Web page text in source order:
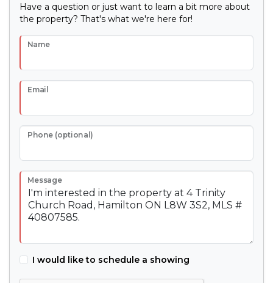
Have a question or just want to learn a bit more about
the property? That's what we're here for!
Name
Email
Phone (optional)
Message
I would like to schedule a showing